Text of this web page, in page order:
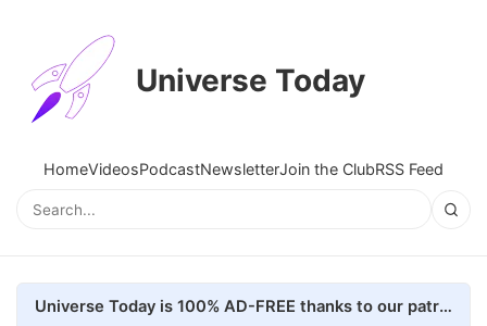
Universe Today
HomeVideosPodcastNewsletterJoin the ClubRSS Feed
Universe Today is 100% AD-FREE thanks to our patrons. Here's how we do it